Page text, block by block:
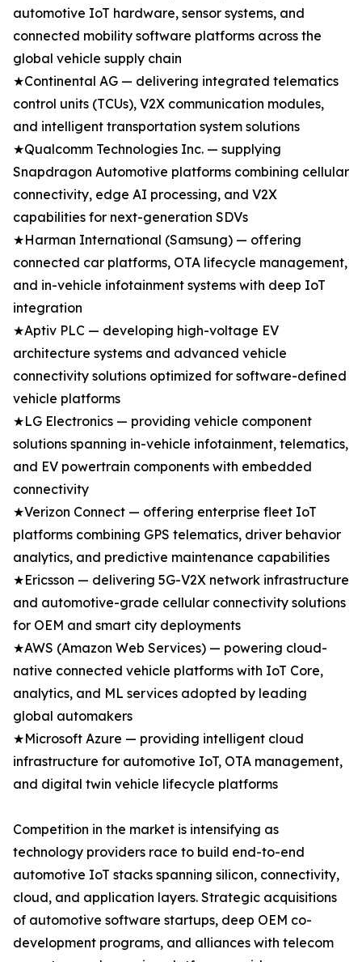
automotive IoT hardware, sensor systems, and
connected mobility software platforms across the
global vehicle supply chain
★Continental AG — delivering integrated telematics
control units (TCUs), V2X communication modules,
and intelligent transportation system solutions
★Qualcomm Technologies Inc. — supplying
Snapdragon Automotive platforms combining cellular
connectivity, edge AI processing, and V2X
capabilities for next-generation SDVs
★Harman International (Samsung) — offering
connected car platforms, OTA lifecycle management,
and in-vehicle infotainment systems with deep IoT
integration
★Aptiv PLC — developing high-voltage EV
architecture systems and advanced vehicle
connectivity solutions optimized for software-defined
vehicle platforms
★LG Electronics — providing vehicle component
solutions spanning in-vehicle infotainment, telematics,
and EV powertrain components with embedded
connectivity
★Verizon Connect — offering enterprise fleet IoT
platforms combining GPS telematics, driver behavior
analytics, and predictive maintenance capabilities
★Ericsson — delivering 5G-V2X network infrastructure
and automotive-grade cellular connectivity solutions
for OEM and smart city deployments
★AWS (Amazon Web Services) — powering cloud-
native connected vehicle platforms with IoT Core,
analytics, and ML services adopted by leading
global automakers
★Microsoft Azure — providing intelligent cloud
infrastructure for automotive IoT, OTA management,
and digital twin vehicle lifecycle platforms
Competition in the market is intensifying as
technology providers race to build end-to-end
automotive IoT stacks spanning silicon, connectivity,
cloud, and application layers. Strategic acquisitions
of automotive software startups, deep OEM co-
development programs, and alliances with telecom